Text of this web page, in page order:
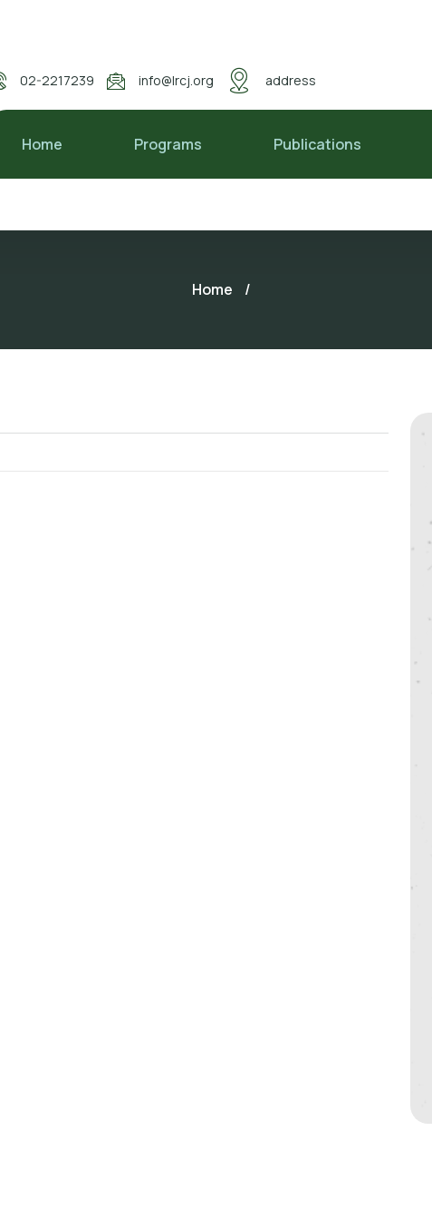
02-2217239 info@lrcj.org address
Home Programs Publications
Home /